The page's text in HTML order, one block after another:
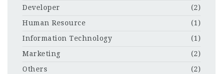
Developer
(2)
Human Resource
(1)
Information Technology
(1)
Marketing
(2)
Others
(2)